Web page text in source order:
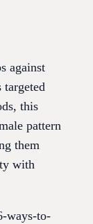
against
this
pattern
them
with
ways-to-